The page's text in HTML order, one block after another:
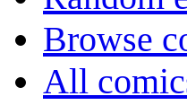
Browse
All